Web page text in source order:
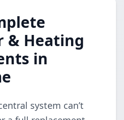
& Heating
in
system can’t